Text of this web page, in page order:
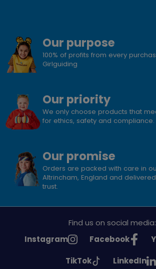
Our purpose
100% of profits from every
Girlguiding
Our priority
We only choose products that
for ethics, safety and compliance.
Our promise
Orders are packed with care in
Altrincham, England and
trust.
Find us on social media:
See
Instagram
See
on
Facebook
on
See
TikTok
See
LinkedIn